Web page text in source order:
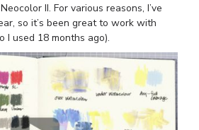
II. For various reasons, I’ve
so it’s been great to work with
I used 18 months ago).